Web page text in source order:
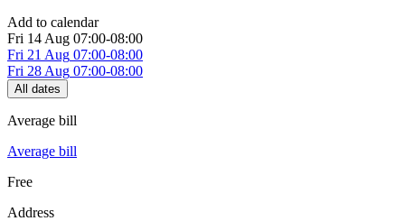
Add to calendar
Fri 14 Aug 07:00-08:00
Fri 21 Aug 07:00-08:00
Fri 28 Aug 07:00-08:00
All dates
Average bill
Average bill
Free
Address